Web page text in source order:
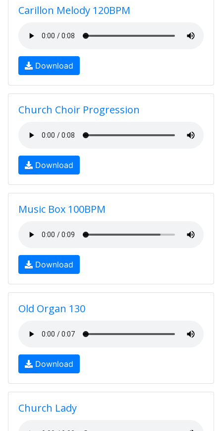
Carillon Melody 120BPM
Download
Church Choir Progression
Download
Music Box 100BPM
Download
Old Organ 130
Download
Church Lady